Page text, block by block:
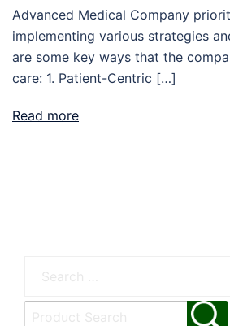
Advanced Medical Company
implementing various strategies
are some key ways that the
care: 1. Patient-Centric […]
Read more